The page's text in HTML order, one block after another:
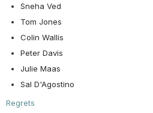
Sneha Ved
Tom Jones
Colin Wallis
Peter Davis
Julie Maas
Sal D'Agostino
Regrets